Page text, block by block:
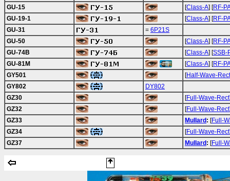
GU-15
[Class-A] [RF-
GU-19-1
[Class-A] [RF-
GU-31
= 6P21S
GU-50
[Class-A] [RF-
GU-74B
[Class-A] [SSB-
GU-81M
[Class-A] [RF-
GY501
[Half-Wave-Rect
GY802
DY802
GZ30
[Full-Wave-Rect
GZ32
[Full-Wave-Rect
GZ33
Mullard : [Full-
GZ34
[Full-Wave-Rect
GZ37
Mullard : [Full-